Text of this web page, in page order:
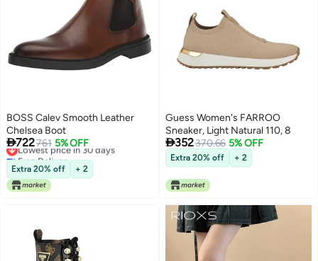
BOSS Calev Smooth Leather
Chelsea Boot
722761 5% OFF
Lowest price in 30 days
Free Delivery
Lowest price in 30 days
Extra 20% off + 2
Guess Women's FARROO
Sneaker, Light Natural 110, 8
352370.66 5% OFF
Extra 20% off + 2